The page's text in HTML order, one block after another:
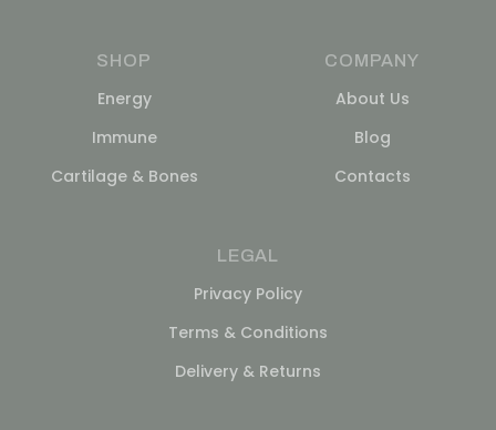
SHOP
Energy
Immune
Cartilage & Bones
COMPANY
About Us
Blog
Contacts
LEGAL
Privacy Policy
Terms & Conditions
Delivery & Returns